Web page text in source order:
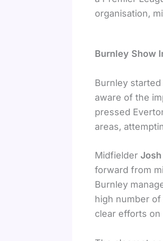
organisation,
Burnley Show
Burnley
aware of the
pressed
areas,
Midfielder
forward from
Burnley
high number
clear efforts on